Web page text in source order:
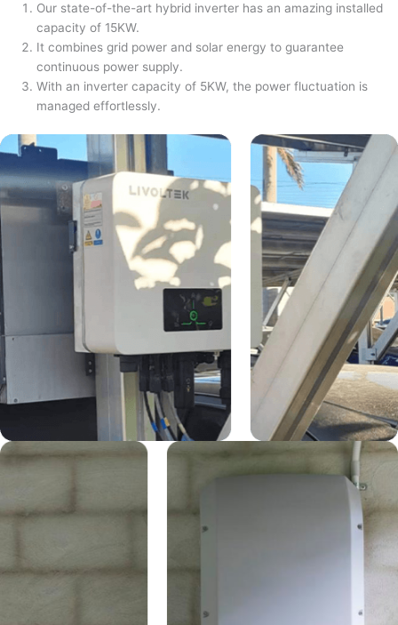
Our state-of-the-art hybrid inverter has an amazing installed
capacity of 15KW.
It combines grid power and solar energy to guarantee
continuous power supply.
With an inverter capacity of 5KW, the power fluctuation is
managed effortlessly.